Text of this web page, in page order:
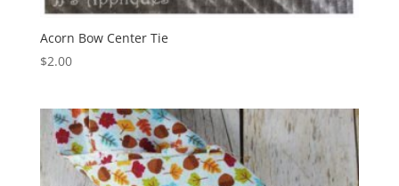
Acorn Bow Center Tie
$2.00